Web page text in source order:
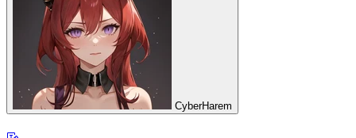
CyberHarem